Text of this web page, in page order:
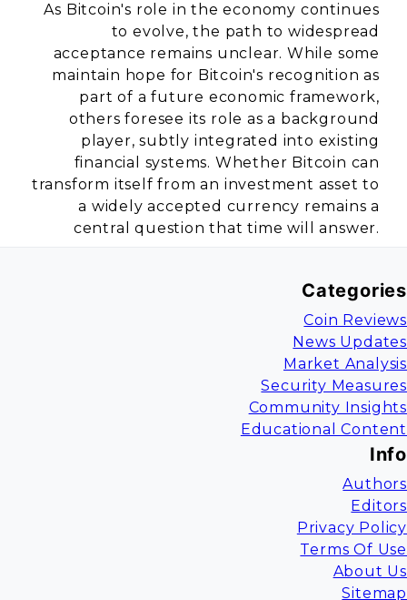
As Bitcoin's role in the economy continues
to evolve, the path to widespread
acceptance remains unclear. While some
maintain hope for Bitcoin's recognition as
part of a future economic framework,
others foresee its role as a background
player, subtly integrated into existing
financial systems. Whether Bitcoin can
transform itself from an investment asset to
a widely accepted currency remains a
central question that time will answer.
Categories
Coin Reviews
News Updates
Market Analysis
Security Measures
Community Insights
Educational Content
Info
Authors
Editors
Privacy Policy
Terms Of Use
About Us
Sitemap